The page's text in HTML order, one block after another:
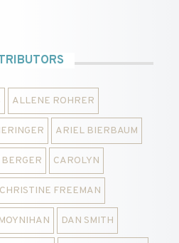
ALLENE ROHRER
ARIEL BIERBAUM
CAROLYN
CHRISTINE FREEMAN
DAN SMITH